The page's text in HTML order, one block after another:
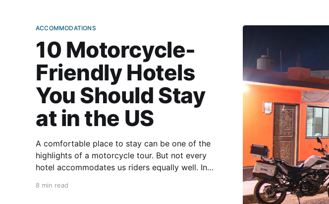
ACCOMMODATIONS
10 Motorcycle-
Friendly Hotels
You Should Stay
at in the US
A comfortable place to stay can be one of the
highlights of a motorcycle tour. But not every
hotel accommodates us riders equally well. In
8 min read